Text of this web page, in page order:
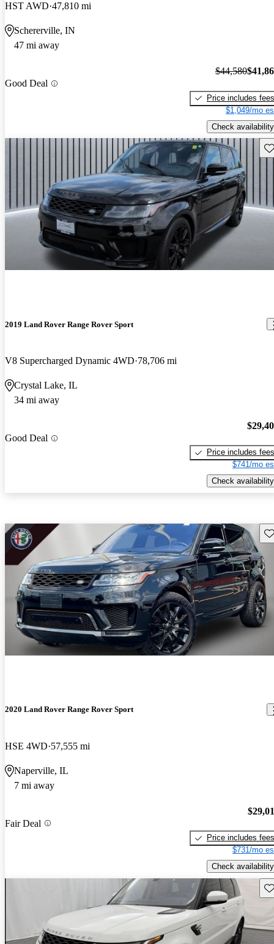
HST AWD 47,810 mi
Schererville, IN
47 mi away
Good Deal
$44,580
Price includes fees
$1,049/mo
Check availability
2019 Land Rover Range Rover Sport
V8 Supercharged Dynamic 4WD 78,706 mi
Crystal Lake, IL
34 mi away
Good Deal
Price includes fees
$741/mo
Check availability
2020 Land Rover Range Rover Sport
HSE 4WD 57,555 mi
Naperville, IL
7 mi away
Fair Deal
Price includes fees
$731/mo
Check availability